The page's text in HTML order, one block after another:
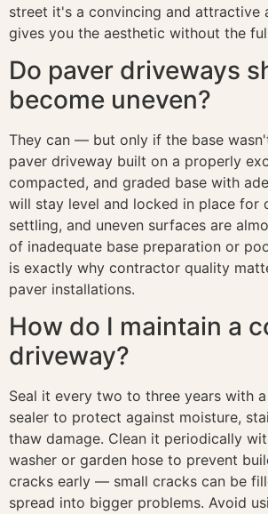
street it's a convincing and attractive
gives you the aesthetic without the
Do paver driveways
become uneven?
They can — but only if the base
paver driveway built on a properly
compacted, and graded base with
will stay level and locked in place for
settling, and uneven surfaces are
of inadequate base preparation or
is exactly why contractor quality
paver installations.
How do I maintain a
driveway?
Seal it every two to three years with
sealer to protect against moisture,
thaw damage. Clean it periodically
washer or garden hose to prevent
cracks early — small cracks can be
spread into bigger problems. Avoid